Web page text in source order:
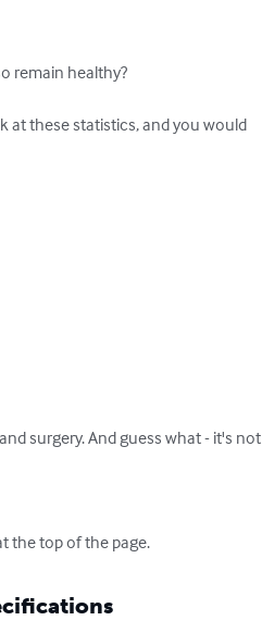
remain healthy?
at these statistics, and you would
surgery. And guess what - it's not
the top of the page.